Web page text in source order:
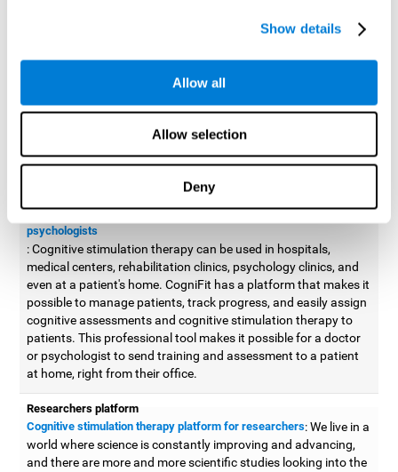
Show details
Allow all
Allow selection
Deny
designed to train and improve coordination.
Cognitive stimulation therapy for
Aside from improving cognitive skills, as professionals, we need
work with, whether it be in clinical, educational, or investigative
areas.
Professional platform for doctors and psychologists
Cognitive stimulation therapy platform for doctors and
psychologists
: Cognitive stimulation therapy can be used in hospitals,
medical centers, rehabilitation clinics, psychology clinics, and
even at a patient's home. CogniFit has a platform that makes it
possible to manage patients, track progress, and easily assign
cognitive assessments and cognitive stimulation therapy to
patients. This professional tool makes it possible for a doctor
or psychologist to send training and assessment to a patient
at home, right from their office.
Researchers platform
Cognitive stimulation therapy platform for researchers: We live in a
world where science is constantly improving and advancing,
and there are more and more scientific studies looking into the